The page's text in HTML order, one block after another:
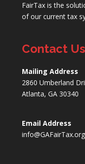
FairTax is the
of our current tax
Contact Us
Mailing Address
2860 Umberland
Atlanta, GA 30340
Email Address
info@GAFairTax.org